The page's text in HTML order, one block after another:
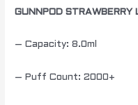
GUNNPOD
– Capacity: 8.0ml
– Puff Count: 2000+